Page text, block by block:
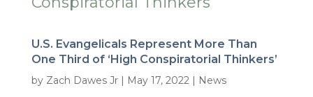
U.S. Evangelicals Represent More Than
One Third of ‘High Conspiratorial Thinkers’
by Zach Dawes Jr| May 17, 2022| News